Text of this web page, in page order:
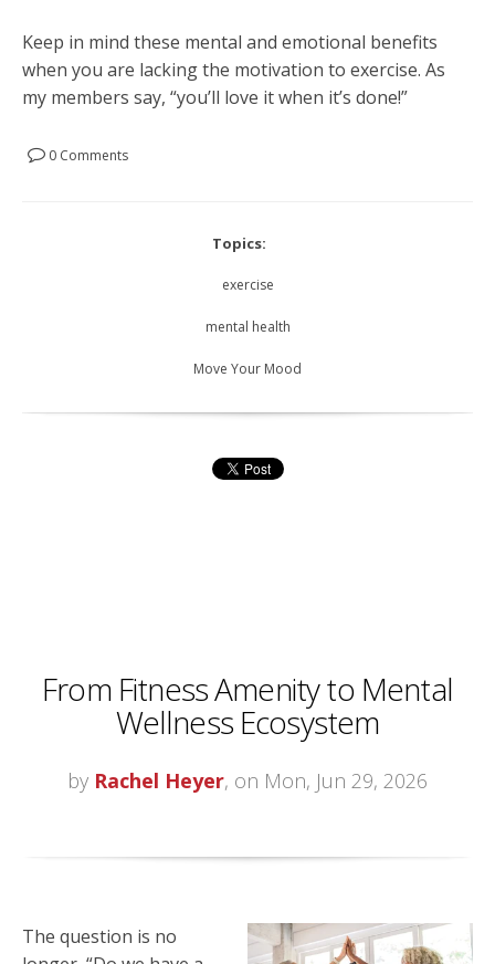
Keep in mind these mental and emotional benefits
when you are lacking the motivation to exercise. As
my members say, “you’ll love it when it’s done!”
0 Comments
Topics:
exercise
mental health
Move Your Mood
From Fitness Amenity to Mental
Wellness Ecosystem
by Rachel Heyer, on Mon, Jun 29, 2026
The question is no